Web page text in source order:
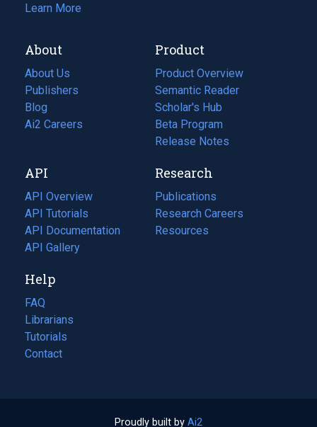
Learn More
About
About Us
Publishers
Blog
(opens
in
tab)
Ai2 Careers
(opens
new
tab)
Product
Product Overview
Semantic Reader
Scholar's Hub
Beta Program
Release Notes
API
API Overview
API Tutorials
API Documentation
(opens
in
new
tab)
API Gallery
Research
Publications
(opens
in
a
Research Careers
(opens
in
Resources
(opens
Help
FAQ
Librarians
Tutorials
Contact
Proudly built by Ai2